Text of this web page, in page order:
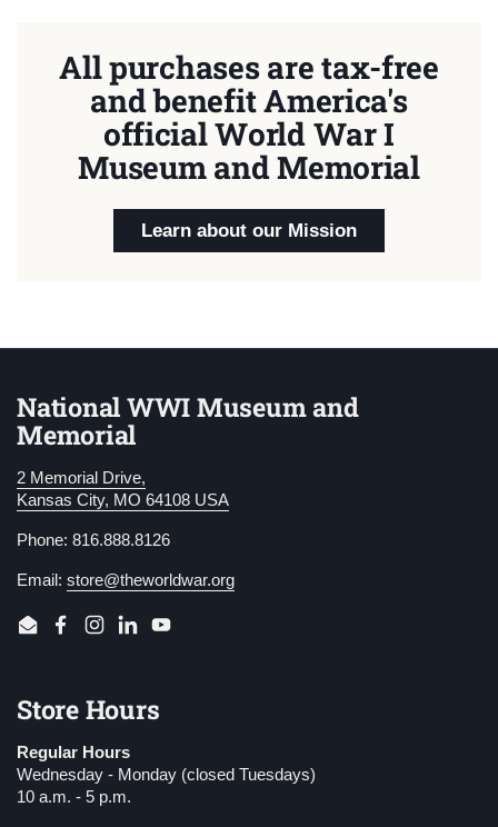
All purchases are tax-free
and benefit America's
official World War I
Museum and Memorial
Learn about our Mission
National WWI Museum and
Memorial
2 Memorial Drive,
Kansas City, MO 64108 USA
Phone: 816.888.8126
Email: store@theworldwar.org
EmailFacebook
Instagram
LinkedInYouTube
Store Hours
Regular Hours
Wednesday - Monday (closed Tuesdays)
10 a.m. - 5 p.m.